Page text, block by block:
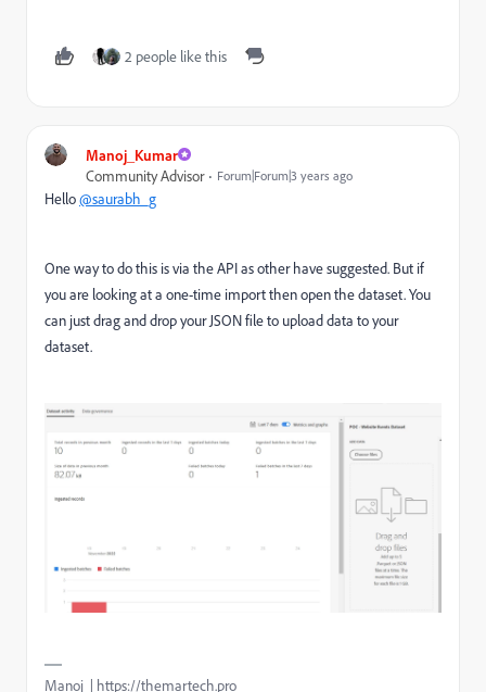
2 people like this
Manoj_Kumar
Community Advisor
Forum|Forum|3 years ago
Hello@saurabh_g
One way to do this is via the API as other have suggested. But if
you are looking at a one-time import then open the dataset. You
can just drag and drop your JSON file to upload data to your
dataset.
Manoj | https://themartech.pro